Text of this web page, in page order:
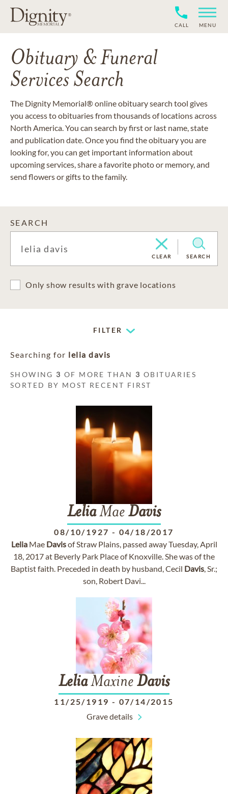
CALL MENU
Obituary & Funeral
Services Search
The Dignity Memorial® online obituary search tool gives
you access to obituaries from thousands of locations across
North America. You can search by first or last name, state
and publication date. Once you find the obituary you are
looking for, you can get important information about
upcoming services, share a favorite photo or memory, and
send flowers or gifts to the family.
SEARCH
CLEAR SEARCH
Only show results with grave locations
FILTER
Searching for lelia davis
SHOWING 3 OF MORE THAN 3 OBITUARIES
SORTED BY MOST RECENT FIRST
LeliaMae Davis
08/10/1927 - 04/18/2017
LeliaMae Davisof Straw Plains, passed away Tuesday, April
18, 2017 at Beverly Park Place of Knoxville. She was of the
Baptist faith. Preceded in death by husband, Cecil Davis, Sr.;
son, Robert Davi...
LeliaMaxine Davis
11/25/1919 - 07/14/2015
Grave details